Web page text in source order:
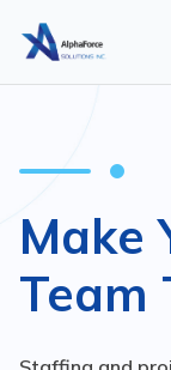
Make
Team